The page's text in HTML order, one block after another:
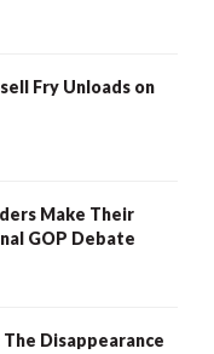
Fry Unloads on
Make Their
GOP Debate
Disappearance